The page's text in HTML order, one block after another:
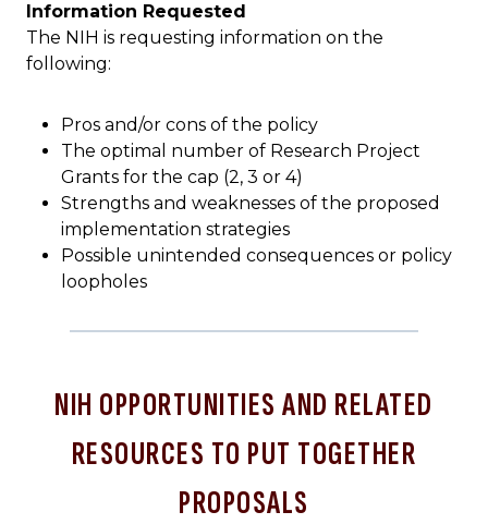
Information Requested
The NIH is requesting information on the
following:
Pros and/or cons of the policy
The optimal number of Research Project
Grants for the cap (2, 3 or 4)
Strengths and weaknesses of the proposed
implementation strategies
Possible unintended consequences or policy
loopholes
NIH OPPORTUNITIES AND RELATED
RESOURCES TO PUT TOGETHER
PROPOSALS